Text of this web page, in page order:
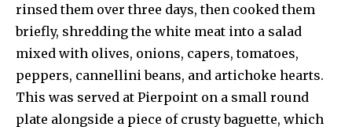
rinsed them over three days, then cooked them
briefly, shredding the white meat into a salad
mixed with olives, onions, capers, tomatoes,
peppers, cannellini beans, and artichoke hearts.
This was served at Pierpoint on a small round
plate alongside a piece of crusty baguette, which